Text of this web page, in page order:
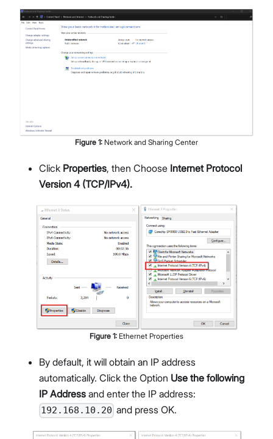
Figure 1: Network and Sharing Center
Click Properties, then Choose Internet Protocol
Version 4 (TCP/IPv4).
Figure 1: Ethernet Properties
By default, it will obtain an IP address
automatically. Click the Option Use the following
IP Address and enter the IP address:
192.168.10.20 and press OK.